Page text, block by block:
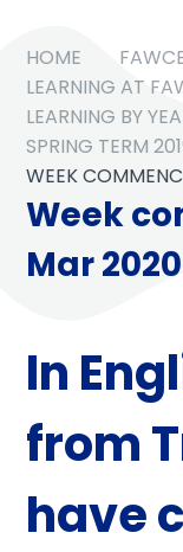
HOME
LEARNING AT
LEARNING BY
SPRING TERM
WEEK
Week
Mar 2020
In
from
have